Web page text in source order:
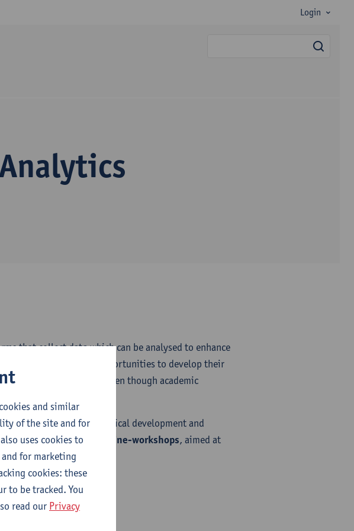
Login
that collect data which can be analysed to enhance
staff valuable opportunities to develop their
ways. However, even though academic
is still at an early stage.
for continuous pedagogical development and
organisestwo similar online-workshops, aimed at
| 12:00 - 14:00 CEST​
| 12:00 - 14:00 CEST​
and similar
of the site and for
uses cookies to
and for marketing
cookies: these
to be tracked. You
read our Privacy